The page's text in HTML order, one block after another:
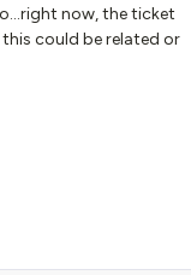
now, the ticket
this could be related or